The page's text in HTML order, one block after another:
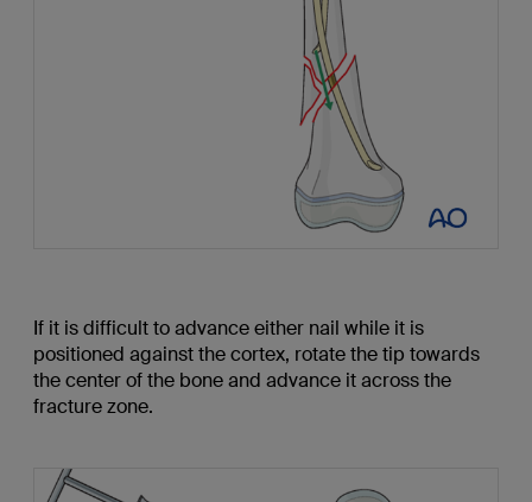
If it is difficult to advance either nail while it is
positioned against the cortex, rotate the tip towards
the center of the bone and advance it across the
fracture zone.